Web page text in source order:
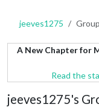
jeeves1275
A New Chapter for
Read the
jeeves1275's